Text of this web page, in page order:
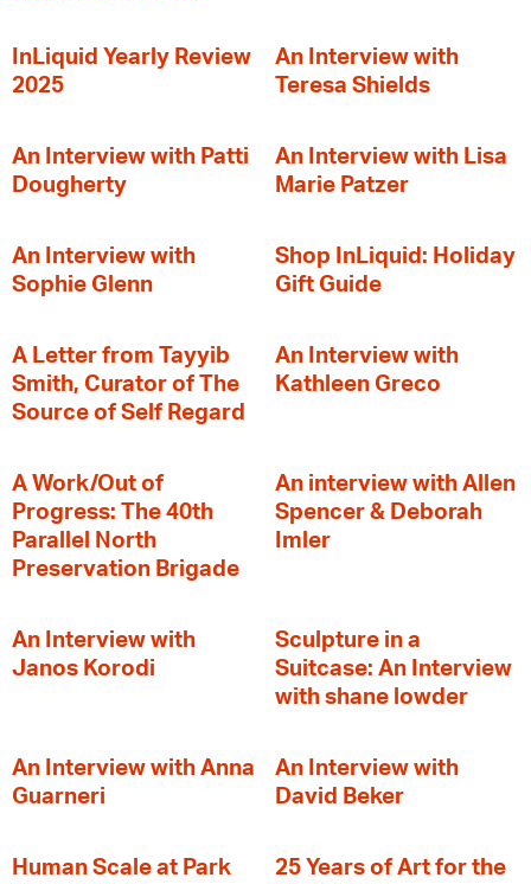
InLiquid Yearly Review
2025
An Interview with
Teresa Shields
An Interview with Patti
Dougherty
An Interview with Lisa
Marie Patzer
An Interview with
Sophie Glenn
Shop InLiquid: Holiday
Gift Guide
A Letter from Tayyib
Smith, Curator of The
Source of Self Regard
An Interview with
Kathleen Greco
A Work/Out of
Progress: The 40th
Parallel North
Preservation Brigade
An interview with Allen
Spencer & Deborah
Imler
An Interview with
Janos Korodi
Sculpture in a
Suitcase: An Interview
with shane lowder
An Interview with Anna
Guarneri
An Interview with
David Beker
Human Scale at Park
25 Years of Art for the